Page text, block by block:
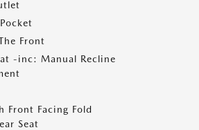
Front
-inc: Manual Recline
Front Facing Fold
Seat